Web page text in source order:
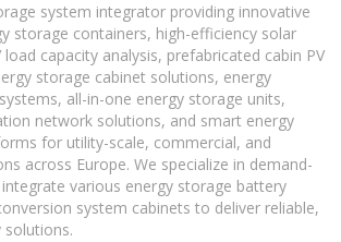
system integrator providing innovative
storage containers, high-efficiency solar
capacity analysis, prefabricated cabin PV
storage cabinet solutions, energy
all-in-one energy storage units,
network solutions, and smart energy
for utility-scale, commercial, and
across Europe. We specialize in demand-
various energy storage battery
system cabinets to deliver reliable,
solutions.